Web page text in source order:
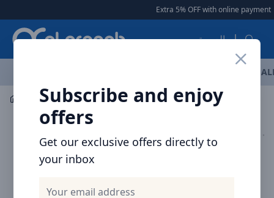
Extra 5% OFF with online payment |
العربية
Subscribe and enjoy
offers
Get our exclusive offers directly to
your inbox
Mobile Accessories Cables